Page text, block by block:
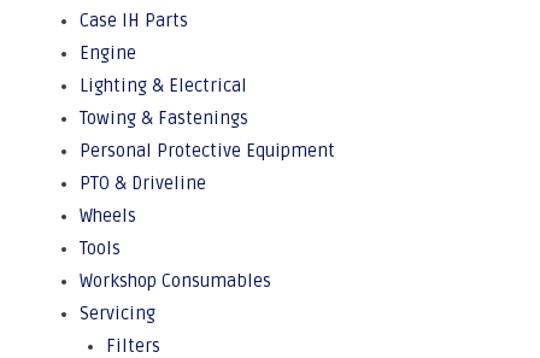
Case IH Parts
Engine
Lighting & Electrical
Towing & Fastenings
Personal Protective Equipment
PTO & Driveline
Wheels
Tools
Workshop Consumables
Servicing
Filters